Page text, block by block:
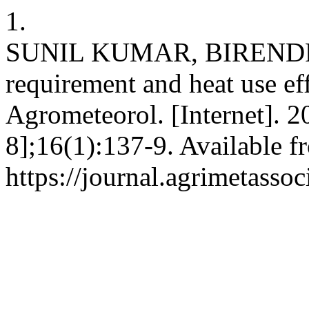
1.
SUNIL KUMAR,
requirement and heat use
Agrometeorol. [Internet].
8];16(1):137-9. Available
https://